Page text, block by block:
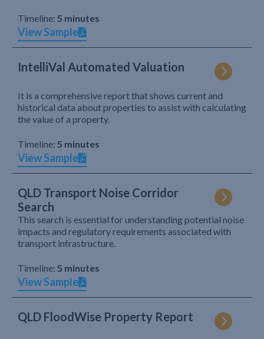
Timeline: 5 minutes
View Sample
IntelliVal Automated Valuation
It is a comprehensive report that shows current and
historical data about properties to assist with calculating
the value of a property.
Timeline: 5 minutes
View Sample
QLD Transport Noise Corridor
Search
This search is essential for understanding potential noise
impacts and regulatory requirements associated with
transport infrastructure.
Timeline: 5 minutes
View Sample
QLD FloodWise Property Report